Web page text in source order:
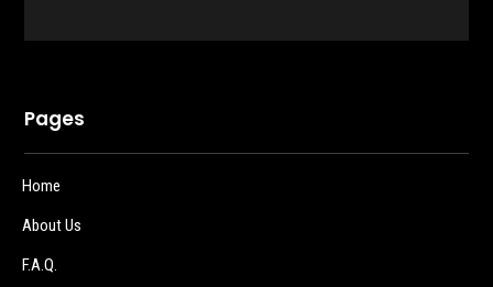
Pages
Home
About Us
F.A.Q.